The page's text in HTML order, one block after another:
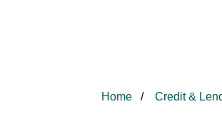
Home Credit &